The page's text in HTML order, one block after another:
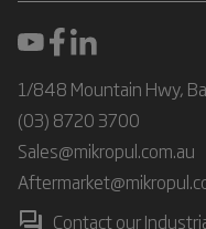
1/848 Mountain Hwy,
(03) 8720 3700
Sales@mikropul.com.au
Contact our